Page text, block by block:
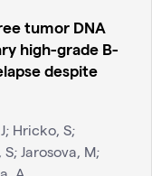
tumor DNA
high-grade B-
despite
Hricko, S;
Jarosova, M;
A